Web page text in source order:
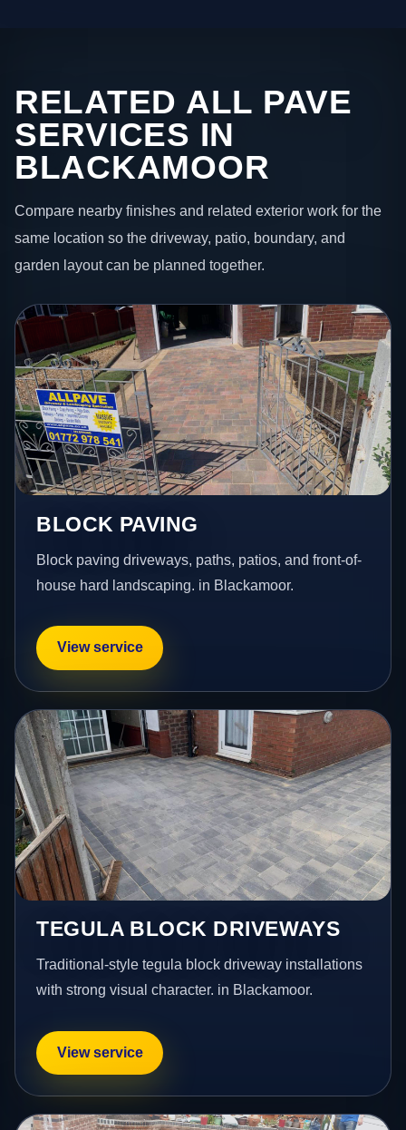
RELATED ALL PAVE
SERVICES IN
BLACKAMOOR
Compare nearby finishes and related exterior work for the
same location so the driveway, patio, boundary, and
garden layout can be planned together.
BLOCK PAVING
Block paving driveways, paths, patios, and front-of-
house hard landscaping. in Blackamoor.
View service
TEGULA BLOCK DRIVEWAYS
Traditional-style tegula block driveway installations
with strong visual character. in Blackamoor.
View service